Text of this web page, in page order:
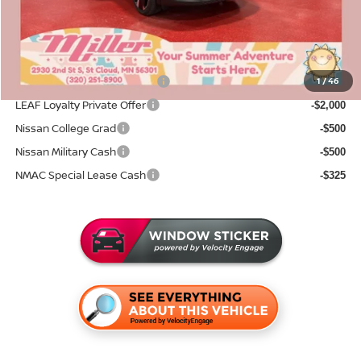
1/46
Add. Available Nissan Incentives:
NMAC Standard Lease Cash
-$2,000
LEAF Loyalty Private Offer -$2,000
Nissan College Grad -$500
Nissan Military Cash -$500
NMAC Special Lease Cash -$325